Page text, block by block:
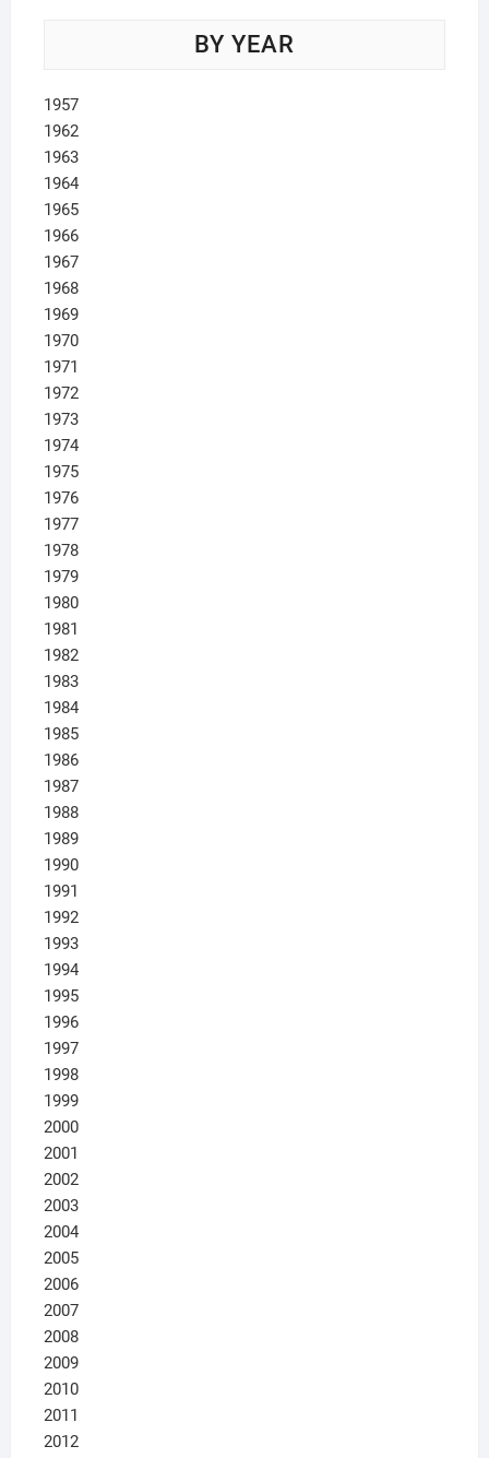
BY YEAR
1957
1962
1963
1964
1965
1966
1967
1968
1969
1970
1971
1972
1973
1974
1975
1976
1977
1978
1979
1980
1981
1982
1983
1984
1985
1986
1987
1988
1989
1990
1991
1992
1993
1994
1995
1996
1997
1998
1999
2000
2001
2002
2003
2004
2005
2006
2007
2008
2009
2010
2011
2012